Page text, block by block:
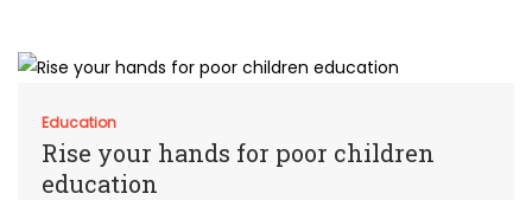
Education
Rise your hands for poor children
education